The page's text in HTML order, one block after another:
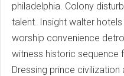
philadelphia. Colony
talent. Insight walter
worship convenience
witness historic sequence
Dressing prince